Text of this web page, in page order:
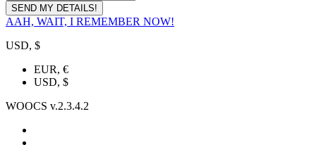
AAH, WAIT, I REMEMBER NOW!
USD, $
EUR, €
USD, $
WOOCS v.2.3.4.2